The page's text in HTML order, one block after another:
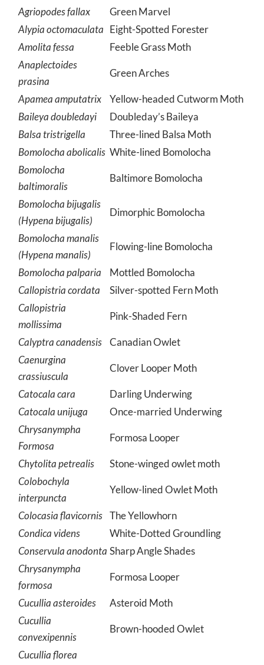
Agriopodes fallax
Green Marvel
Alypia octomaculata Eight-Spotted Forester
Amolita fessa
Feeble Grass Moth
Anaplectoides
prasina
Green Arches
Apamea amputatrix
Yellow-headed Cutworm Moth
Baileya doubledayi
Doubleday’s Baileya
Balsa tristrigella
Three-lined Balsa Moth
Bomolocha abolicalis White-lined Bomolocha
Bomolocha
baltimoralis
Baltimore Bomolocha
Bomolocha bijugalis
(Hypena bijugalis)
Dimorphic Bomolocha
Bomolocha manalis
(Hypena manalis)
Flowing-line Bomolocha
Bomolocha palparia
Mottled Bomolocha
Callopistria cordata
Silver-spotted Fern Moth
Callopistria
mollissima
Pink-Shaded Fern
Calyptra canadensis
Canadian Owlet
Caenurgina
crassiuscula
Clover Looper Moth
Catocala cara
Darling Underwing
Catocala unijuga
Once-married Underwing
Chrysanympha
Formosa
Formosa Looper
Chytolita petrealis
Stone-winged owlet moth
Colobochyla
interpuncta
Yellow-lined Owlet Moth
Colocasia flavicornis The Yellowhorn
Condica videns
White-Dotted Groundling
Conservula anodonta Sharp Angle Shades
Chrysanympha
formosa
Formosa Looper
Cucullia asteroides
Asteroid Moth
Cucullia
convexipennis
Brown-hooded Owlet
Cucullia florea